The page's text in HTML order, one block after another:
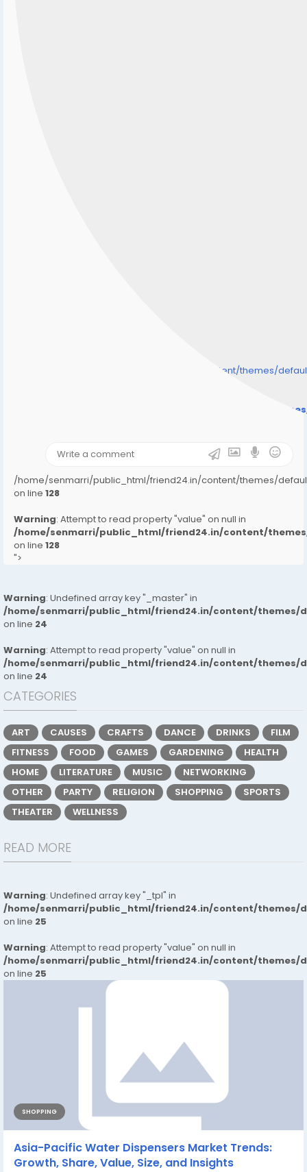
/home/senmarri/public_html/friend24.in/content/themes/
/home/senmarri/public_html/friend24.in/content/
/home/senmarri/public_html/friend24.in/content/themes/
on line 128
Warning: Attempt to read property "value" on null in
/home/senmarri/public_html/friend24.in/content/
on line 128
">
Warning: Undefined array key "_master" in
/home/senmarri/public_html/friend24.in/content/themes/
on line 24
Warning: Attempt to read property "value" on null in
/home/senmarri/public_html/friend24.in/content/themes/
on line 24
CATEGORIES
ART CAUSES CRAFTS DANCE DRINKS
FILM
FITNESS
FOOD GAMES GARDENING
HEALTH
HOME
LITERATURE MUSIC
NETWORKING
OTHER
PARTY RELIGION SHOPPING
SPORTS
THEATER
WELLNESS
READ MORE
Warning: Undefined array key "_tpl" in
/home/senmarri/public_html/friend24.in/content/themes/
on line 25
Warning: Attempt to read property "value" on null in
/home/senmarri/public_html/friend24.in/content/themes/
on line 25
SHOPPING
Asia-Pacific Water Dispensers Market Trends:
Growth, Share, Value, Size, and Insights